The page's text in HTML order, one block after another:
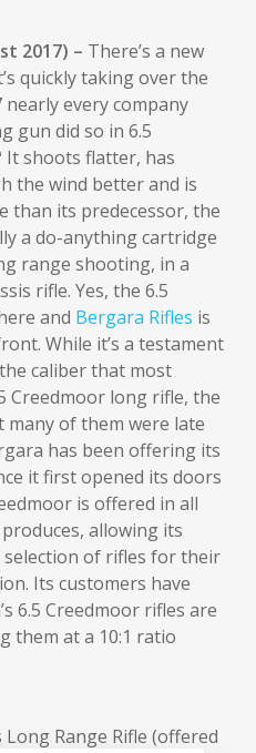
2017) – There’s a new
quickly taking over the
nearly every company
gun did so in 6.5
It shoots flatter, has
the wind better and is
than its predecessor, the
a do-anything cartridge
range shooting, in a
rifle. Yes, the 6.5
and Bergara Rifles is
While it’s a testament
caliber that most
Creedmoor long rifle, the
of them were late
has been offering its
it first opened its doors
is offered in all
allowing its
selection of rifles for their
Its customers have
6.5 Creedmoor rifles are
them at a 10:1 ratio